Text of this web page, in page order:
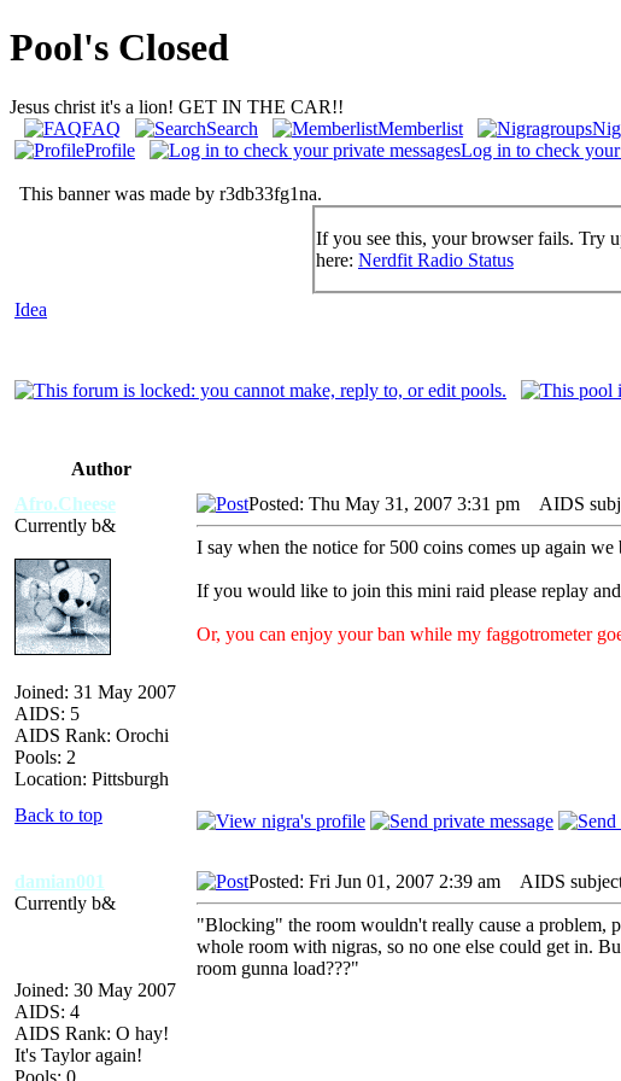
Pool's Closed
Jesus christ it's a lion! GET IN THE CAR!!
FAQ
Search Memberlist
Profile
Log in to check your
This banner was made by r3db33fg1na.
If you see this, your browser fails. Try
here: Nerdfit Radio Status
Idea
Author
Afro.Cheese
Currently b&
Joined: 31 May 2007
AIDS: 5
AIDS Rank: Orochi
Pools: 2
Location: Pittsburgh
Posted: Thu May 31, 2007 3:31 pm AIDS
I say when the notice for 500 coins comes up again
If you would like to join this mini raid please replay
Or, you can enjoy your ban while my faggotrometer
Back to top
damian001
Currently b&
Joined: 30 May 2007
AIDS: 4
AIDS Rank: O hay!
It's Taylor again!
Pools: 0
Posted: Fri Jun 01, 2007 2:39 am AIDS
"Blocking" the room wouldn't really cause a problem,
whole room with nigras, so no one else could get in.
room gunna load???"